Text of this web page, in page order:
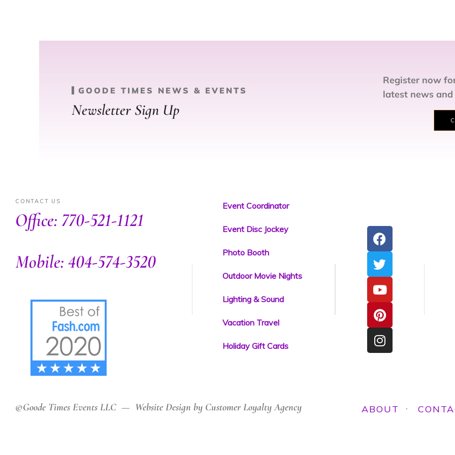
GOODE TIMES NEWS & EVENTS
Newsletter Sign Up
Register now
latest news
CONTACT US
Office: 770-521-1121
Mobile: 404-574-3520
Event Coordinator
Event Disc Jockey
Photo Booth
Outdoor Movie Nights
Lighting & Sound
Vacation Travel
Holiday Gift Cards
©Goode Times Events LLC — Website Design by Customer Loyalty Agency ABOUT